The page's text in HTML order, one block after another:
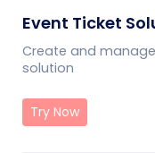
Event Ticket
Create and
solution
Try Now